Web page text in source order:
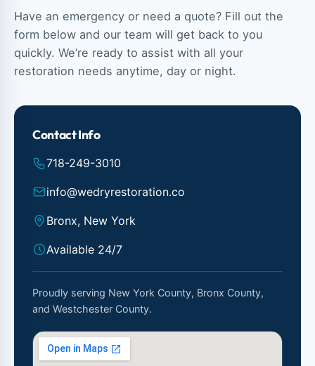
Have an emergency or need a quote? Fill out the
form below and our team will get back to you
quickly. We’re ready to assist with all your
restoration needs anytime, day or night.
Contact Info
718-249-3010
info@wedryrestoration.co
Bronx, New York
Available 24/7
Proudly serving New York County, Bronx County,
and Westchester County.